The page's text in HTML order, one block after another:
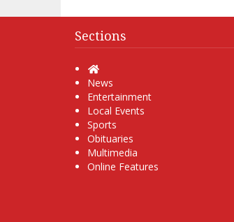
Sections
Home
News
Entertainment
Local Events
Sports
Obituaries
Multimedia
Online Features